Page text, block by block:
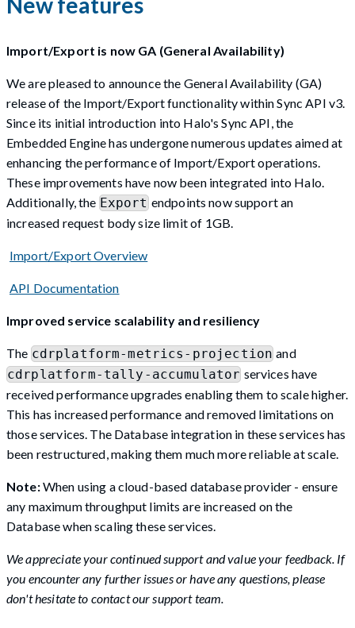
Import/Export is now GA (General Availability)
We are pleased to announce the General Availability (GA)
release of the Import/Export functionality within Sync API v3.
Since its initial introduction into Halo's Sync API, the
Embedded Engine has undergone numerous updates aimed at
enhancing the performance of Import/Export operations.
These improvements have now been integrated into Halo.
Additionally, the Exportendpoints now support an
increased request body size limit of 1GB.
Import/Export Overview
API Documentation
Improved service scalability and resiliency
The cdrplatform-metrics-projection and
cdrplatform-tally-accumulator services have
received performance upgrades enabling them to scale higher.
This has increased performance and removed limitations on
those services. The Database integration in these services has
been restructured, making them much more reliable at scale.
Note:When using a cloud-based database provider - ensure
any maximum throughput limits are increased on the
Database when scaling these services.
We appreciate your continued support and value your feedback. If
you encounter any further issues or have any questions, please
don't hesitate to contact our support team.